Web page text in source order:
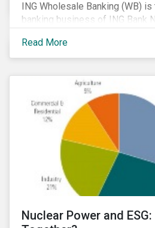
ING Wholesale Banking (WB)
banking business of ING Bank
environmental, social and
considerations, ING WB
insurance companies and
Read More
Nuclear Power and